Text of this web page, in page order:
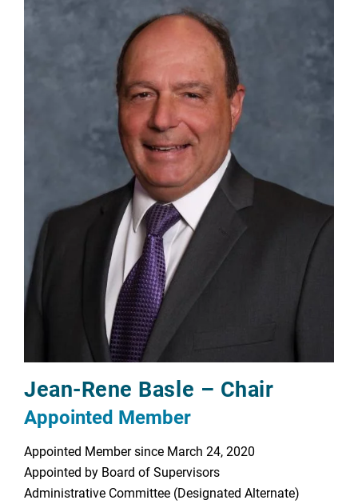
Jean-Rene Basle – Chair
Appointed Member
Appointed Member since March 24, 2020
Appointed by Board of Supervisors
Administrative Committee (Designated Alternate)